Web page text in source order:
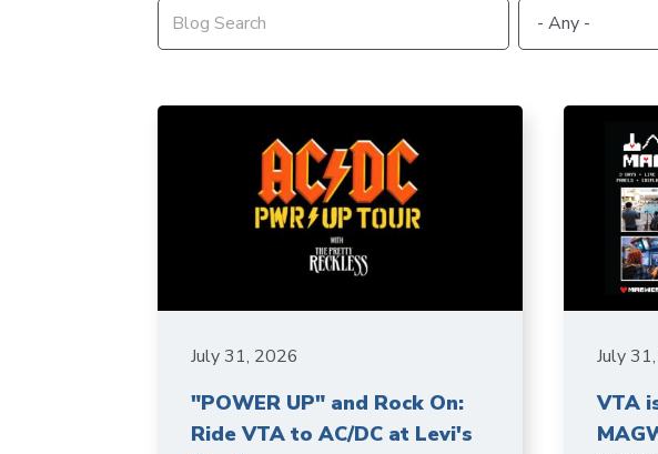
July 31, 2026
"POWER UP" and Rock On:
Ride VTA to AC/DC at Levi's
July
VTA